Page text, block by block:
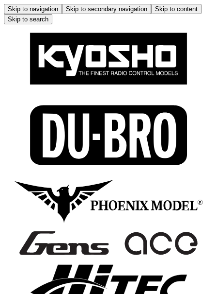
Skip to navigation Skip to secondary navigation
Skip to content
Skip to search